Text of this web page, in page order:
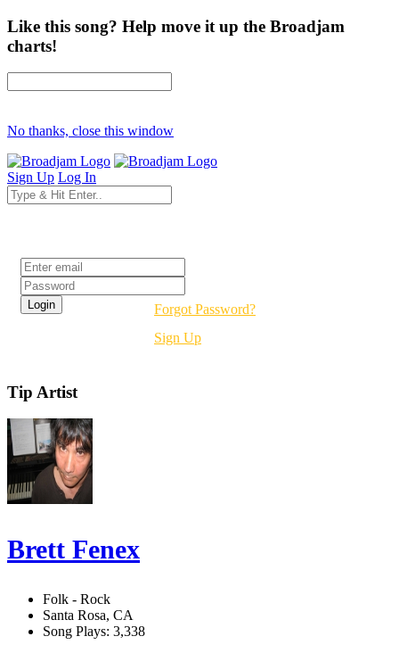
Like this song? Help move it up the Broadjam
charts!
No thanks, close this window
Sign Up Log In
Forgot Password?
Sign Up
Tip Artist
Brett Fenex
Folk - Rock
Santa Rosa, CA
Song Plays: 3,338